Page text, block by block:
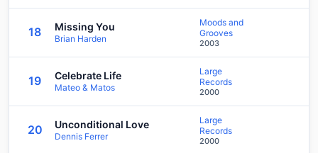
18 Missing You
Brian Harden
Moods and
Grooves
2003
19 Celebrate Life
Mateo & Matos
Large
Records
2000
20 Unconditional Love
Dennis Ferrer
Large
Records
2000